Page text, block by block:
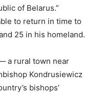
of Belarus.”
to return in time to
25 in his homeland.
a rural town near
Kondrusiewicz
bishops’